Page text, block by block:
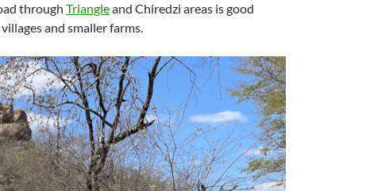
through Triangleand Chiredzi areas is good
and smaller farms.